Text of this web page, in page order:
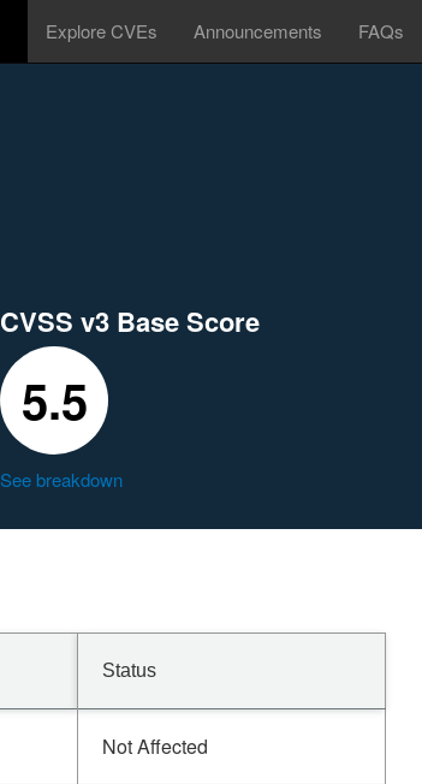
Explore CVEs Announcements FAQs
CVSS v3 Base Score
5.5
See breakdown
Status
Not Affected